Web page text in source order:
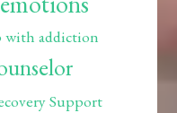
with addiction
Support